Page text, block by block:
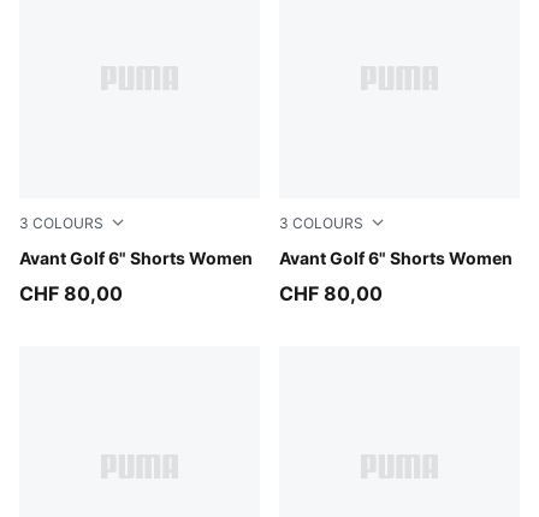
3 COLOURS
Avant Golf 6" Shorts Women
Puma Black
CHF 80,00
3 COLOURS
Avant Golf 6" Shorts Women
Warm White
CHF 80,00